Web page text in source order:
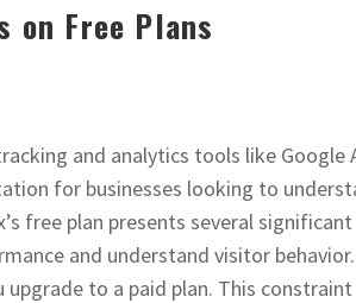
on Free Plans
and analytics tools like
for businesses looking to
free plan presents several
and understand visitor
to a paid plan. This